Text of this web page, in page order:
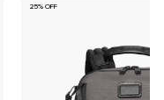
25% OFF